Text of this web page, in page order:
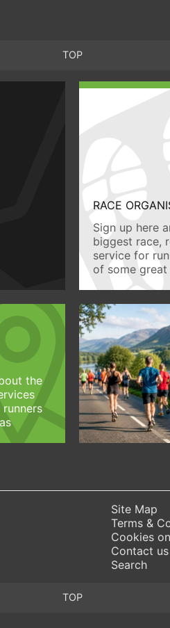
TOP
RACE
Sign up here
biggest race,
service for
of some
the
Site Map
Terms &
Cookies
Contact us
Search
TOP